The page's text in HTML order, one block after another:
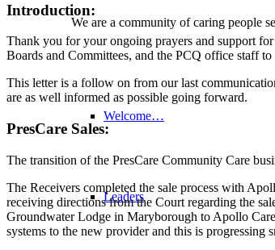
We are a community of caring people
Welcome…
Leaders
Introduction:
Thank you for your ongoing prayers and support
Boards and Committees, and the PCQ office staff
This letter is a follow on from our last
are as well informed as possible going forward.
PresCare Sales:
The transition of the PresCare Community Care
The Receivers completed the sale process with
receiving directions from the Court regarding the
Groundwater Lodge in Maryborough to Apollo
systems to the new provider and this is progressing